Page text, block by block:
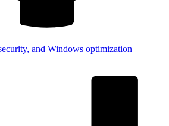
and Windows optimization